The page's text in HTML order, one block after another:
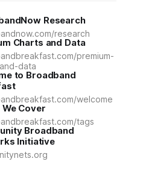
Research
research
Charts and Data
premium-
data
to Broadband
welcome
Cover
tags
Broadband
Initiative